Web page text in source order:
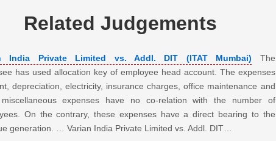
Related Judgements
India Private Limited vs. Addl. DIT (ITAT Mumbai)
The
has used allocation key of employee head account. The expenses
depreciation, electricity, insurance charges, office maintenance and
expenses have no co-relation with the number of
On the contrary, these expenses have a direct bearing to the
generation. … Varian India Private Limited vs. Addl. DIT…